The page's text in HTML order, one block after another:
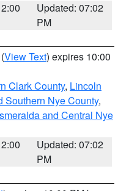
Updated: 07:02
PM
(View Text) expires 10:00
Clark County, Lincoln
Southern Nye County,
and Central Nye
Updated: 07:02
PM